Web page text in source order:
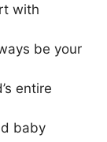
with
be your
entire
baby